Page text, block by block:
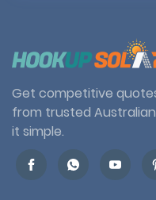
Get competitive
from trusted Australian
it simple.